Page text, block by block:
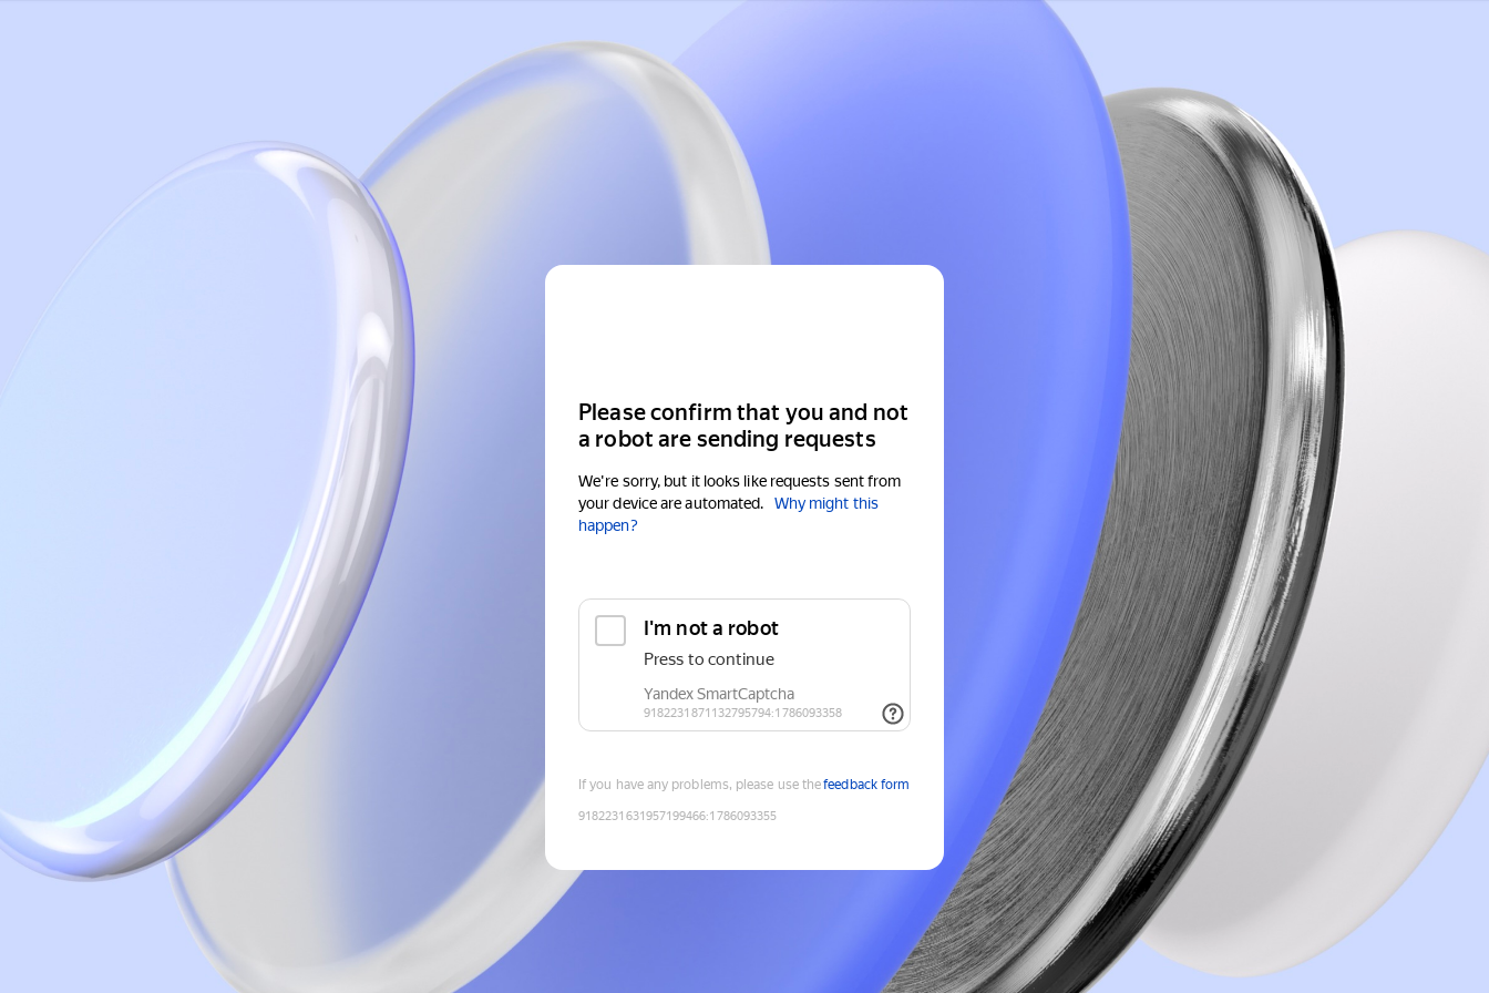
Please confirm that you and not
a robot are sending requests
We're sorry, but it looks like requests sent from
your device are automated.
Why might this
happen?
If you have any problems, please use thefeedback form
9182231631957199466:1786093355